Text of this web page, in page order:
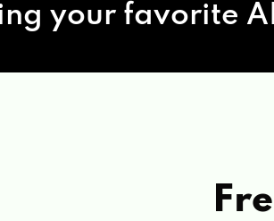
your favorite